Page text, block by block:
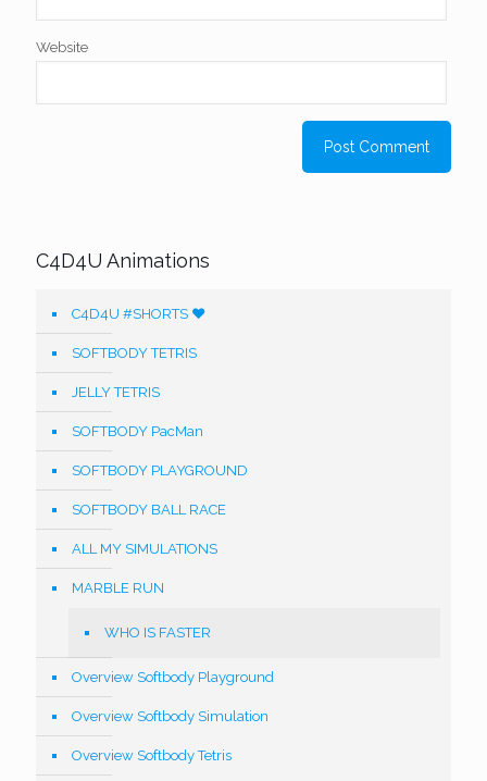
Website
C4D4U Animations
C4D4U #SHORTS ❤️
SOFTBODY TETRIS
JELLY TETRIS
SOFTBODY PacMan
SOFTBODY PLAYGROUND
SOFTBODY BALL RACE
ALL MY SIMULATIONS
MARBLE RUN
WHO IS FASTER
Overview Softbody Playground
Overview Softbody Simulation
Overview Softbody Tetris